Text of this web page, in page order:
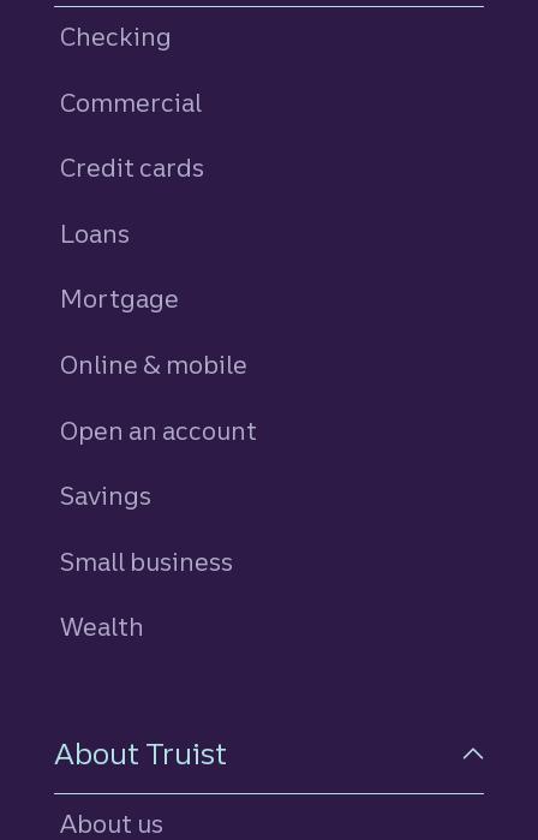
Checking
Commercial
Credit cards
Loans
Mortgage
Online & mobile
Open an account
Savings
Small business
Wealth
About Truist
About us